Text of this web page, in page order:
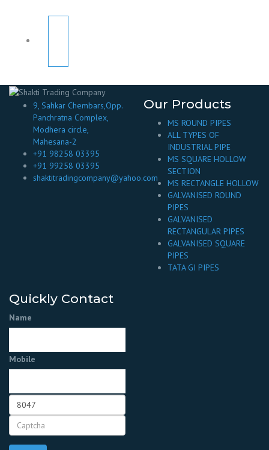
9, Sahkar Chembars,Opp.
Panchratna Complex,
Modhera circle,
Mahesana-2
+91 98258 03395
+91 99258 03395
shaktitradingcompany@yahoo.com
Our Products
MS ROUND PIPES
ALL TYPES OF
INDUSTRIAL PIPE
MS SQUARE HOLLOW
SECTION
MS RECTANGLE HOLLOW
GALVANISED ROUND
PIPES
GALVANISED
RECTANGULAR PIPES
GALVANISED SQUARE
PIPES
TATA GI PIPES
Quickly Contact
Name
Mobile